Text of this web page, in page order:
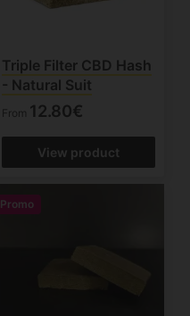
Triple Filter CBD Hash
- Natural Suit
From 12.80€
View product
Promo